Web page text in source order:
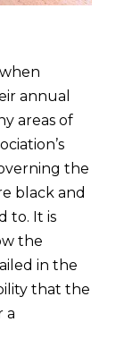
annual
areas of
the
black and
to. It is
the
in the
that the
a